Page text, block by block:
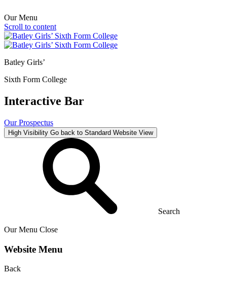
Our Menu
Scroll to content
Batley Girls’
Sixth Form College
Interactive Bar
Our Prospectus
High Visibility Go back to Standard Website View
Search
Our Menu Close
Website Menu
Back